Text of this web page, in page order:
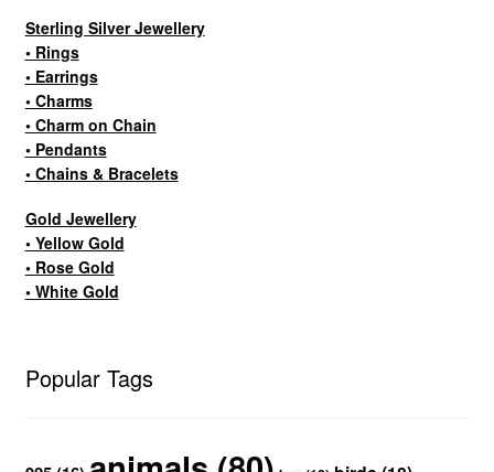
Sterling Silver Jewellery
• Rings
• Earrings
• Charms
• Charm on Chain
• Pendants
• Chains & Bracelets
Gold Jewellery
• Yellow Gold
• Rose Gold
• White Gold
Popular Tags